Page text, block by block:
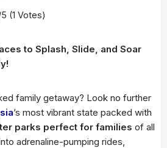
(1 Votes)
to Splash, Slide, and Soar
family getaway? Look no further
’s most vibrant state packed with
parks perfect for families of all
adrenaline-pumping rides,